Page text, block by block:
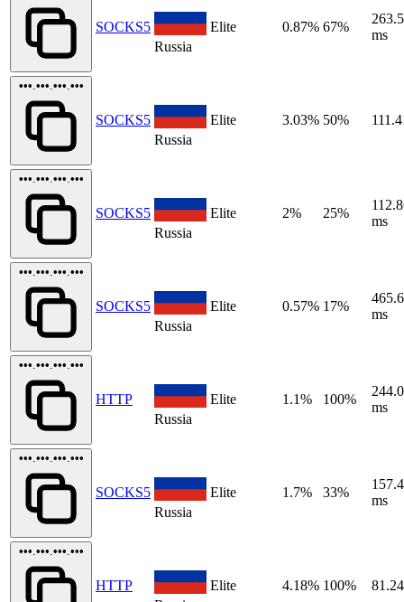
SOCKS5
Russia
Elite 0.87% 67%
ms
•••.•••.•••.•••
SOCKS5
Russia
Elite 3.03% 50%
•••.•••.•••.•••
SOCKS5
Russia
Elite 2% 25%
ms
•••.•••.•••.•••
SOCKS5
Russia
Elite 0.57% 17%
ms
•••.•••.•••.•••
HTTP
Russia
Elite 1.1% 100%
ms
•••.•••.•••.•••
SOCKS5
Russia
Elite 1.7% 33%
ms
•••.•••.•••.•••
HTTP
Elite 4.18% 100%